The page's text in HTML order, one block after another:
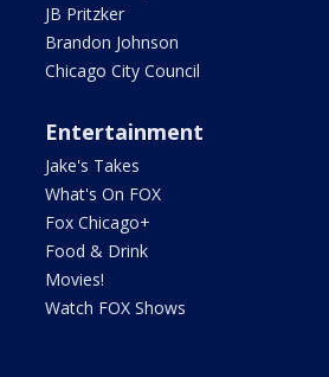
JB Pritzker
Brandon Johnson
Chicago City Council
Entertainment
Jake's Takes
What's On FOX
Fox Chicago+
Food & Drink
Movies!
Watch FOX Shows